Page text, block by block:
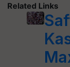
Related Links